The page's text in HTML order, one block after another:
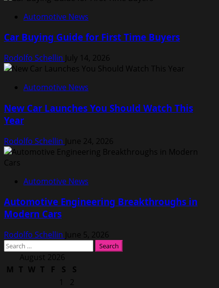
Automotive News
Car Buying Guide for First Time Buyers
Rodolfo Schellin July 14, 2026
Automotive News
New Car Launches You Should Watch This
Year
Rodolfo Schellin June 24, 2026
Automotive News
Automotive Engineering Breakthroughs in
Modern Cars
Rodolfo Schellin June 5, 2026
Search
August 2026
M T W T F S
S
1
2